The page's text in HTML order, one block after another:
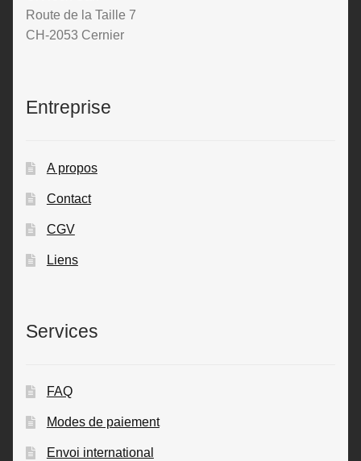
Route de la Taille 7
CH-2053 Cernier
Entreprise
A propos
Contact
CGV
Liens
Services
FAQ
Modes de paiement
Envoi international